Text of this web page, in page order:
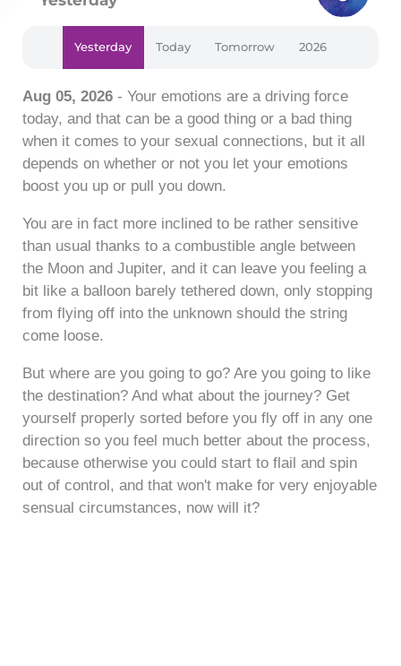
Yesterday Today Tomorrow 2026
Aug 05, 2026 - Your emotions are a driving force
today, and that can be a good thing or a bad thing
when it comes to your sexual connections, but it all
depends on whether or not you let your emotions
boost you up or pull you down.
You are in fact more inclined to be rather sensitive
than usual thanks to a combustible angle between
the Moon and Jupiter, and it can leave you feeling a
bit like a balloon barely tethered down, only stopping
from flying off into the unknown should the string
come loose.
But where are you going to go? Are you going to like
the destination? And what about the journey? Get
yourself properly sorted before you fly off in any one
direction so you feel much better about the process,
because otherwise you could start to flail and spin
out of control, and that won't make for very enjoyable
sensual circumstances, now will it?